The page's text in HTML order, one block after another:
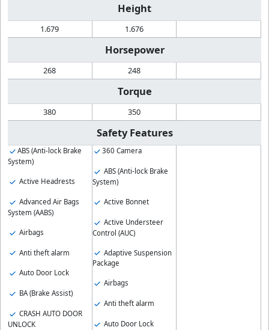
Height
1.679 1.676
Horsepower
268 248
Torque
380 350
Safety Features
ABS (Anti-lock Brake
System)
Active Headrests
Advanced Air Bags
System (AABS)
Airbags
Anti theft alarm
Auto Door Lock
BA (Brake Assist)
CRASH AUTO DOOR
UNLOCK
360 Camera
ABS (Anti-lock Brake
System)
Active Bonnet
Active Understeer
Control (AUC)
Adaptive Suspension
Package
Airbags
Anti theft alarm
Auto Door Lock